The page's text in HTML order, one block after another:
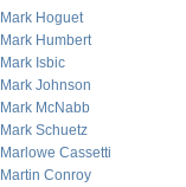
Mark Hoguet
Mark Humbert
Mark Isbic
Mark Johnson
Mark McNabb
Mark Schuetz
Marlowe Cassetti
Martin Conroy